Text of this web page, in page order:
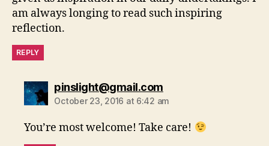
am always longing to read such inspiring
reflection.
REPLY
pinslight@gmail.comsays:
October 23, 2016 at 6:42 am
You’re most welcome! Take care!